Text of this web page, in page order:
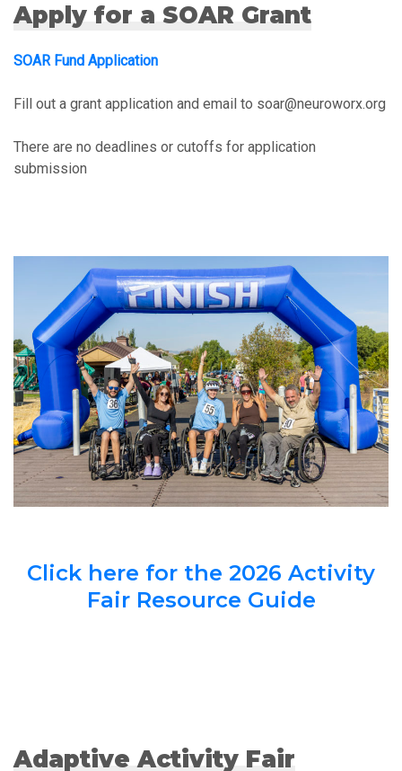
Apply for a SOAR Grant
SOAR Fund Application
Fill out a grant application and email to soar@neuroworx.org
There are no deadlines or cutoffs for application
submission
Click here for the 2026 Activity
Fair Resource Guide
Adaptive Activity Fair